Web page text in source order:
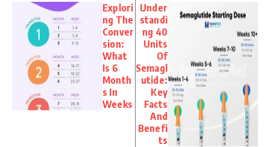
Explori
ng The
Conver
sion:
What
Is 6
Month
s In
Weeks
Under
standi
ng 40
Units
Of
Semagl
utide:
Key
Facts
And
Benefi
ts